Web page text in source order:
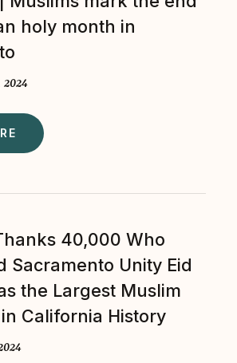
holy month in
40,000 Who
Sacramento Unity Eid
the Largest Muslim
California History